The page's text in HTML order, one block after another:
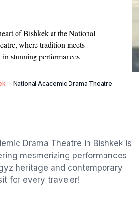
of Bishkek at the National
where tradition meets
stunning performances.
National Academic Drama Theatre
Drama Theatre in Bishkek is
mesmerizing performances
heritage and contemporary
for every traveler!